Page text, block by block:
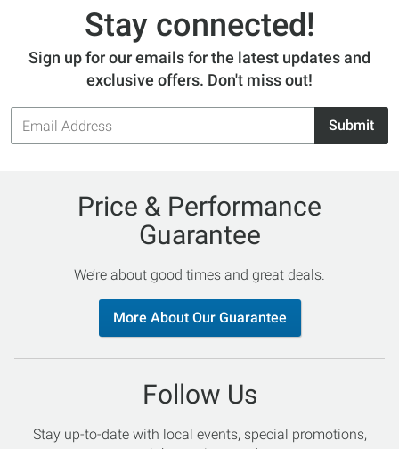
Stay connected!
Sign up for our emails for the latest updates and
exclusive offers. Don't miss out!
Email
Address
Submit
Price & Performance
Guarantee
We’re about good times and great deals.
More About Our Guarantee
Follow Us
Stay up-to-date with local events, special promotions,